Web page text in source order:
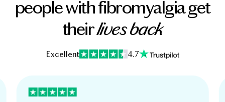
people with fibromyalgia get
theirlives back
Excellent 4.7